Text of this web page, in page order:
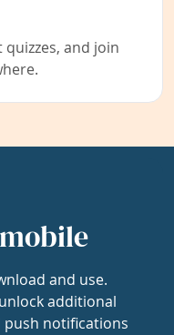
and join
and use.
additional
push notifications